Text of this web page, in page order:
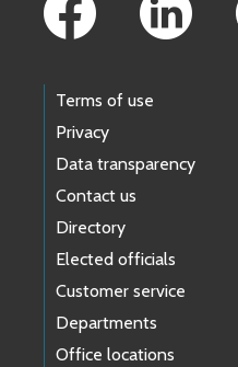
Terms of use
Privacy
Data transparency
Contact us
Directory
Elected officials
Customer service
Departments
Office locations